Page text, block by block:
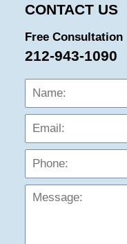
CONTACT US
Free Consultation
212-943-1090
Name: